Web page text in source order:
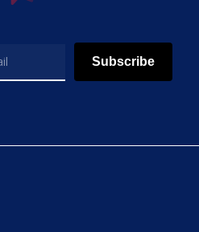
Subscribe